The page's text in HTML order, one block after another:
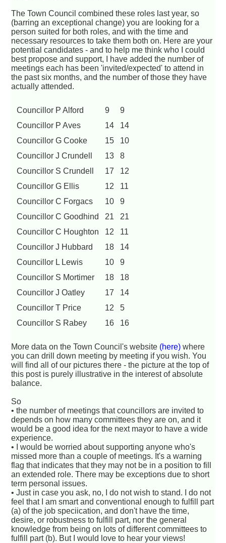
The Town Council combined these roles last year, so
(barring an exceptional change) you are looking for a
person suited for both roles, and with the time and
necessary resources to take them both on. Here are your
potential candidates - and to help me think who I could
best propose and support, I have added the number of
meetings each has been 'invited/expected' to attend in
the past six months, and the number of those they have
actually attended.
Councillor P Alford 9
9
Councillor P Aves
14
14
Councillor G Cooke
15
10
Councillor J Crundell
13
8
Councillor S Crundell
17
12
Councillor G Ellis
12
11
Councillor C Forgacs
10
9
Councillor C Goodhind
21
21
Councillor C Houghton
12
11
Councillor J Hubbard
18
14
Councillor L Lewis
10
9
Councillor S Mortimer
18
18
Councillor J Oatley
17
14
Councillor T Price
12
5
Councillor S Rabey
16 16
More data on the Town Council's website (here) where
you can drill down meeting by meeting if you wish. You
will find all of our pictures there - the picture at the top of
this post is purely illustrative in the interest of absolute
balance.
So
• the number of meetings that councillors are invited to
depends on how many committees they are on, and it
would be a good idea for the next mayor to have a wide
experience.
• I would be worried about supporting anyone who's
missed more than a couple of meetings. It's a warning
flag that indicates that they may not be in a position to fill
an extended role. There may be exceptions due to short
term personal issues.
• Just in case you ask, no, I do not wish to stand. I do not
feel that I am smart and conventional enough to fulfill part
(a) of the job speciication, and don't have the time,
desire, or robustness to fulfill part, nor the general
knowledge from being on lots of different committees to
fulfill part (b). But I would love to hear your views!